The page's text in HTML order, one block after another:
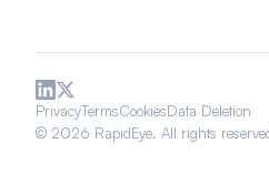
© 2026 RapidEye. All rights
PrivacyTermsCookiesData Deletion